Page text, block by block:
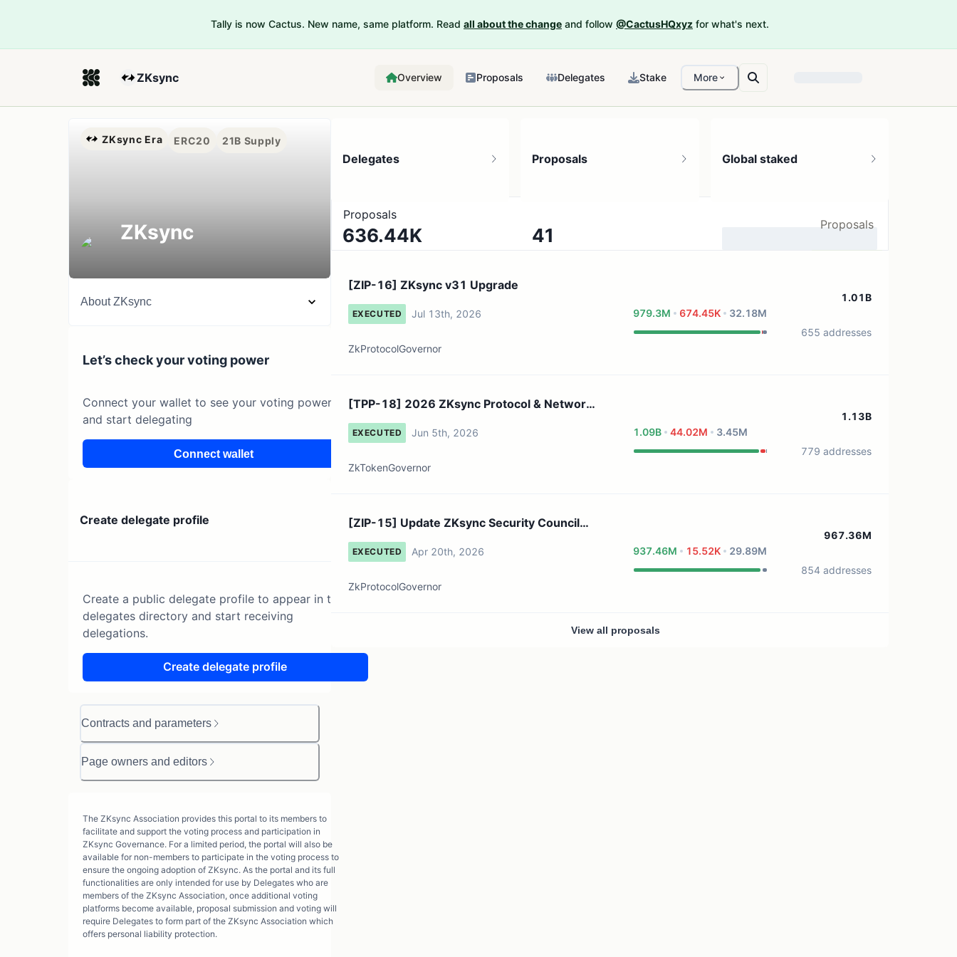
Tally is now Cactus. New name, same platform. Read all about the change and follow @CactusHQxyz for what's next.
ZKsync Overview Proposals Delegates Stake More
ZKsync Era ERC20 21B Supply
ZKsync
AboutZKsync
Let’s check your voting power
Connect your wallet to see your voting power
and start delegating
Connect wallet
Create delegate profile
Create a public delegate profile to appear in the
delegates directory and start receiving
delegations.
Create delegate profile
Contracts and parameters
Page owners and editors
The ZKsync Association provides this portal to its members to
facilitate and support the voting process and participation in
ZKsync Governance. For a limited period, the portal will also be
available for non-members to participate in the voting process to
ensure the ongoing adoption of ZKsync. As the portal and its full
functionalities are only intended for use by Delegates who are
members of the ZKsync Association, once additional voting
platforms become available, proposal submission and voting will
require Delegates to form part of the ZKsync Association which
offers personal liability protection.
Delegates
636.44K
334.35K token holders
Proposals
41
Global staked
Proposals
Proposals
[ZIP-16] ZKsync v31 Upgrade
EXECUTED Jul 13th, 2026
ZkProtocolGovernor
979.3M 674.45K 32.18M
1.01B
655 addresses
[TPP-18] 2026 ZKsync Protocol & Network
Development Allocati...
EXECUTED Jun 5th, 2026
ZkTokenGovernor
1.09B 44.02M 3.45M
1.13B
779 addresses
[ZIP-15] Update ZKsync Security Council
Parameters
EXECUTED Apr 20th, 2026
ZkProtocolGovernor
937.46M 15.52K 29.89M
967.36M
854 addresses
View all proposals